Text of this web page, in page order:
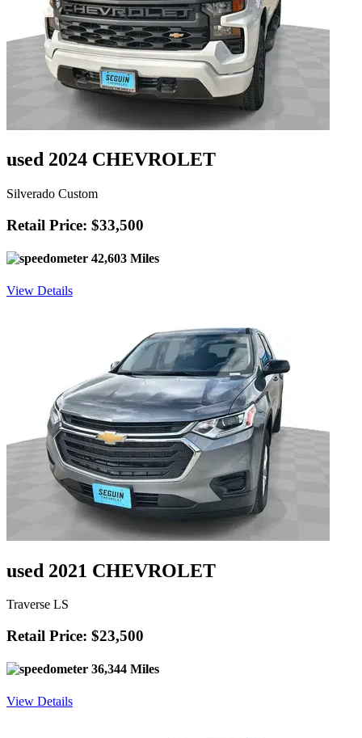
used 2024 CHEVROLET
Silverado Custom
Retail Price: $33,500
42,603 Miles
View Details
used 2021 CHEVROLET
Traverse LS
Retail Price: $23,500
36,344 Miles
View Details